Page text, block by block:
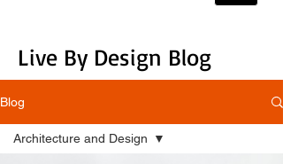
Live By Design Blog
Blog
Architecture and Design